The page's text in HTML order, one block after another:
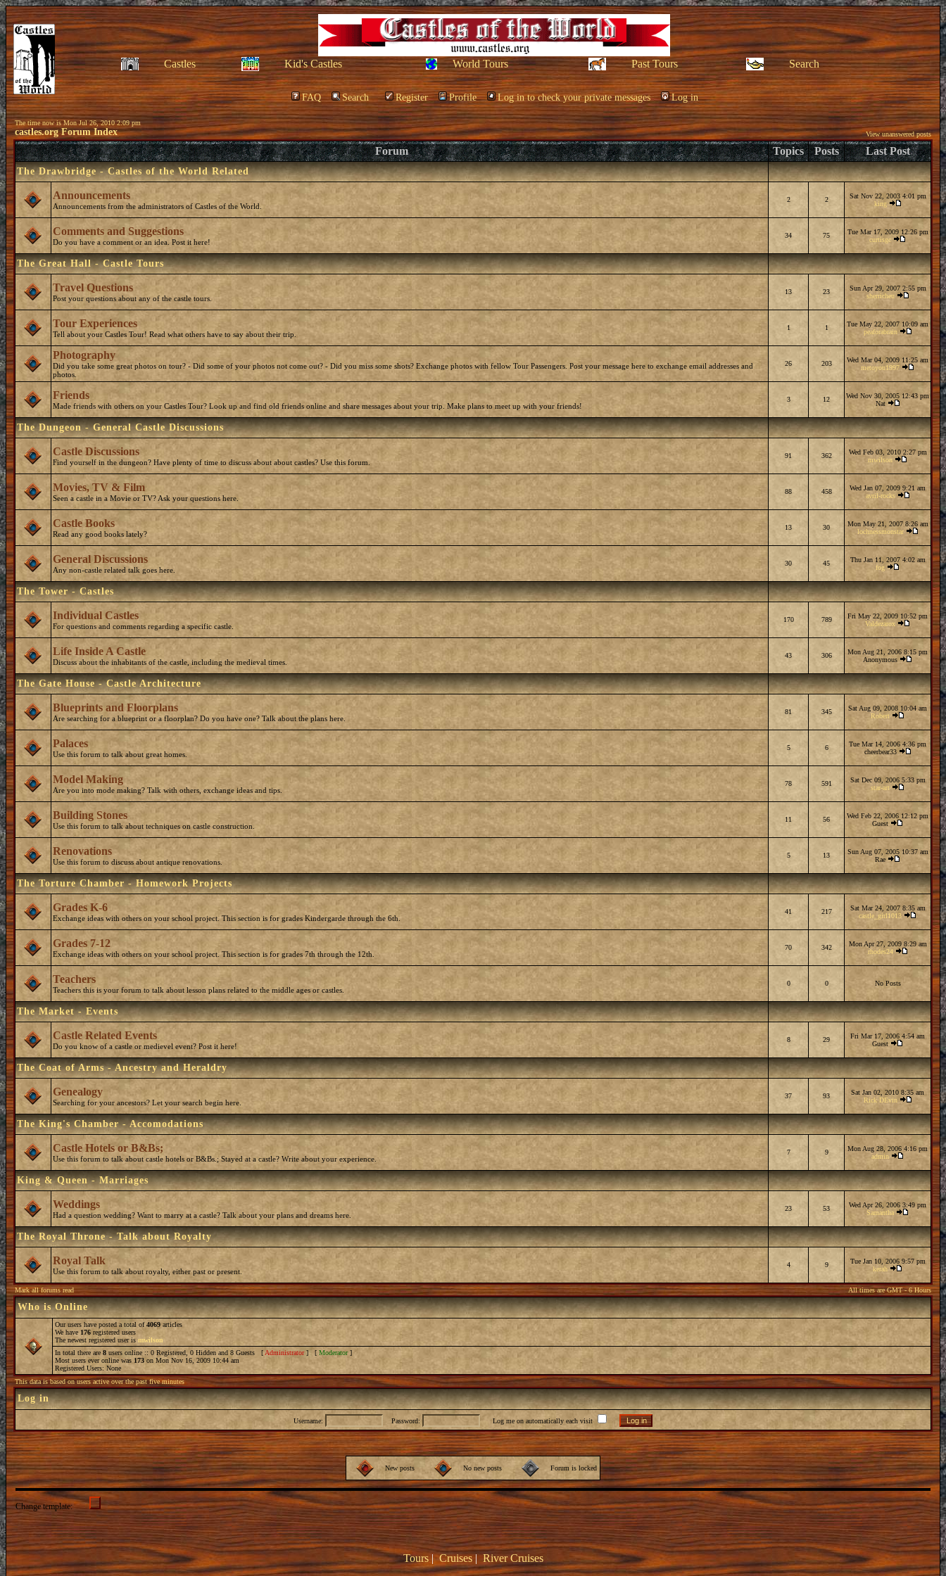
Castles Kid's Castles World Tours Past Tours Search
FAQ Search Register Profile Log in to check your private messages Log in
The time now is Mon Jul 26, 2010 2:09 pm
castles.org Forum Index View unanswered posts
Forum Topics Posts Last Post
The Drawbridge - Castles of the World Related
Announcements
Announcements from the administrators of Castles of the World.
2 2
Sat Nov 22, 2003 4:01 pm
king
Comments and Suggestions
Do you have a comment or an idea. Post it here!
34 75
Tue Mar 17, 2009 12:26 pm
curtisgc
The Great Hall - Castle Tours
Travel Questions
Post your questions about any of the castle tours.
13 23
Sun Apr 29, 2007 2:55 pm
sherricheu
Tour Experiences
Tell about your Castles Tour! Read what others have to say about their trip.
1 1
Tue May 22, 2007 10:09 am
peaforabrain
Photography
Did you take some great photos on tour? - Did some of your photos not come out? - Did you miss some shots? Exchange photos with fellow Tour Passengers. Post your message here to exchange email addresses and
photos.
26 203
Wed Mar 04, 2009 11:25 am
metoyou1997
Friends
Made friends with others on your Castles Tour? Look up and find old friends online and share messages about your trip. Make plans to meet up with your friends!
3 12
Wed Nov 30, 2005 12:43 pm
Nat
The Dungeon - General Castle Discussions
Castle Discussions
Find yourself in the dungeon? Have plenty of time to discuss about about castles? Use this forum.
91 362
Wed Feb 03, 2010 2:27 pm
mwilson
Movies, TV & Film
Seen a castle in a Movie or TV? Ask your questions here.
88 458
Wed Jan 07, 2009 9:21 am
avril-rocks
Castle Books
Read any good books lately?
13 30
Mon May 21, 2007 8:26 am
lochnessmonstar
General Discussions
Any non-castle related talk goes here.
30 45
Thu Jan 11, 2007 4:02 am
fog
The Tower - Castles
Individual Castles
For questions and comments regarding a specific castle.
170 789
Fri May 22, 2009 10:52 pm
Valdezarox
Life Inside A Castle
Discuss about the inhabitants of the castle, including the medieval times.
43 306
Mon Aug 21, 2006 8:15 pm
Anonymous
The Gate House - Castle Architecture
Blueprints and Floorplans
Are searching for a blueprint or a floorplan? Do you have one? Talk about the plans here.
81 345
Sat Aug 09, 2008 10:04 am
Robert
Palaces
Use this forum to talk about great homes.
5 6
Tue Mar 14, 2006 4:36 pm
cheerbear33
Model Making
Are you into mode making? Talk with others, exchange ideas and tips.
78 591
Sat Dec 09, 2006 5:33 pm
star-art
Building Stones
Use this forum to talk about techniques on castle construction.
11 56
Wed Feb 22, 2006 12:12 pm
Guest
Renovations
Use this forum to discuss about antique renovations.
5 13
Sun Aug 07, 2005 10:37 am
Rae
The Torture Chamber - Homework Projects
Grades K-6
Exchange ideas with others on your school project. This section is for grades Kindergarde through the 6th.
41 217
Sat Mar 24, 2007 8:35 am
castle_girl1013
Grades 7-12
Exchange ideas with others on your school project. This section is for grades 7th through the 12th.
70 342
Mon Apr 27, 2009 8:29 am
rhodes24
Teachers
Teachers this is your forum to talk about lesson plans related to the middle ages or castles.
0 0 No Posts
The Market - Events
Castle Related Events
Do you know of a castle or medievel event? Post it here!
8 29
Fri Mar 17, 2006 4:54 am
Guest
The Coat of Arms - Ancestry and Heraldry
Genealogy
Searching for your ancestors? Let your search begin here.
37 93
Sat Jan 02, 2010 8:35 am
Rick DEvin
The King's Chamber - Accomodations
Castle Hotels or B&Bs;
Use this forum to talk about castle hotels or B&Bs.; Stayed at a castle? Write about your experience.
7 9
Mon Aug 28, 2006 4:16 pm
admin
King & Queen - Marriages
Weddings
Had a question wedding? Want to marry at a castle? Talk about your plans and dreams here.
23 53
Wed Apr 26, 2006 3:49 pm
Samantha
The Royal Throne - Talk about Royalty
Royal Talk
Use this forum to talk about royalty, either past or present.
4 9
Tue Jan 10, 2006 9:57 pm
kerah
Mark all forums read All times are GMT - 6 Hours
Who is Online
Our users have posted a total of4069 articles
We have 176 registered users
The newest registered user is mwilson
In total there are 8 users online :: 0 Registered, 0 Hidden and 8 Guests [ Administrator] [ Moderator]
Most users ever online was 173 on Mon Nov 16, 2009 10:44 am
Registered Users: None
This data is based on users active over the past five minutes
Log in
Username: Password: Log me on automatically each visit
New posts No new posts Forum is locked
Change template:
Tours|Cruises|River Cruises